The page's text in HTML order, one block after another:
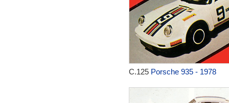
C.125 Porsche 935 - 1978